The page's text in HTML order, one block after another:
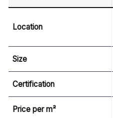
Location
Size
Certification
Price per m²